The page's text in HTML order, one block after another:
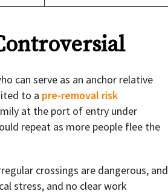
can serve as an anchor relative
to a pre-removal risk
at the port of entry under
repeat as more people flee the
crossings are dangerous, and
stress, and no clear work